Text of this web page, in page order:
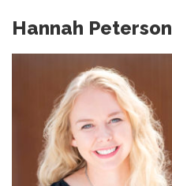
Hannah Peterson